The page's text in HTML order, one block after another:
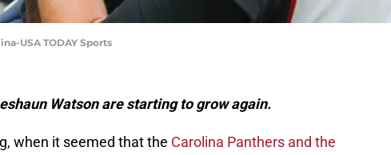
USA TODAY Sports
Watson are starting to grow again.
when it seemed that the Carolina Panthers and the